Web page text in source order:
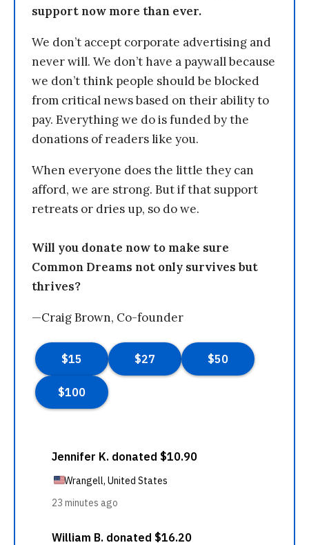
support now more than ever.
We don’t accept corporate advertising and
never will. We don’t have a paywall because
we don’t think people should be blocked
from critical news based on their ability to
pay. Everything we do is funded by the
donations of readers like you.
When everyone does the little they can
afford, we are strong. But if that support
retreats or dries up, so do we.
Will you donate now to make sure
Common Dreams not only survives but
thrives?
—Craig Brown, Co-founder